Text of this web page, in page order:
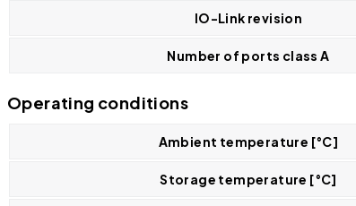
IO-Link revision
Number of ports class A
Operating conditions
Ambient temperature [°C]
Storage temperature [°C]